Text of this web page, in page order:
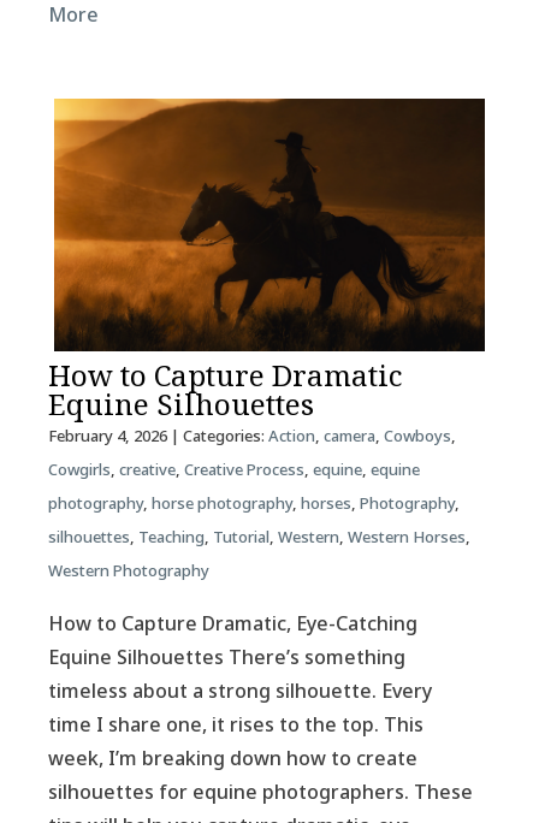
More
How to Capture Dramatic
Equine Silhouettes
February 4, 2026| Categories: Action, camera, Cowboys,
Cowgirls, creative, Creative Process, equine, equine
photography, horse photography, horses, Photography,
silhouettes, Teaching, Tutorial, Western, Western Horses,
Western Photography
How to Capture Dramatic, Eye-Catching
Equine Silhouettes There’s something
timeless about a strong silhouette. Every
time I share one, it rises to the top. This
week, I’m breaking down how to create
silhouettes for equine photographers. These